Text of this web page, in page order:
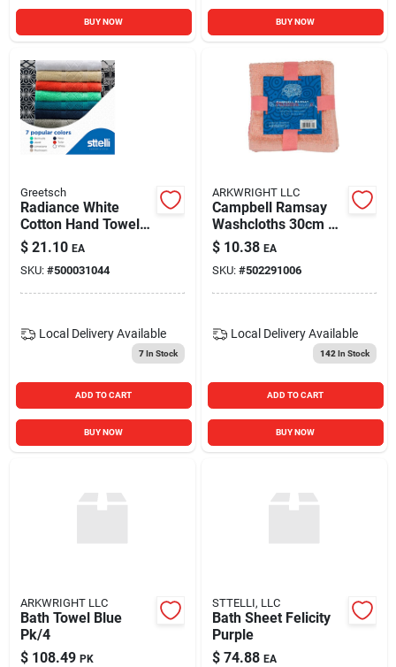
BUY NOW BUY NOW
Greetsch
Radiance White
Cotton Hand Towel
28 X 16 Inches
$ 21.10 EA
SKU: #500031044
Local Delivery Available
7In Stock
ADD TO CART
BUY NOW
ARKWRIGHT LLC
Campbell Ramsay
Washcloths 30cm X
30cm 6pk
$ 10.38 EA
SKU: #502291006
Local Delivery Available
142 In Stock
ADD TO CART
BUY NOW
ARKWRIGHT LLC
Bath Towel Blue
Pk/4
$ 108.49 PK
STTELLI, LLC
Bath Sheet Felicity
Purple
$ 74.88 EA